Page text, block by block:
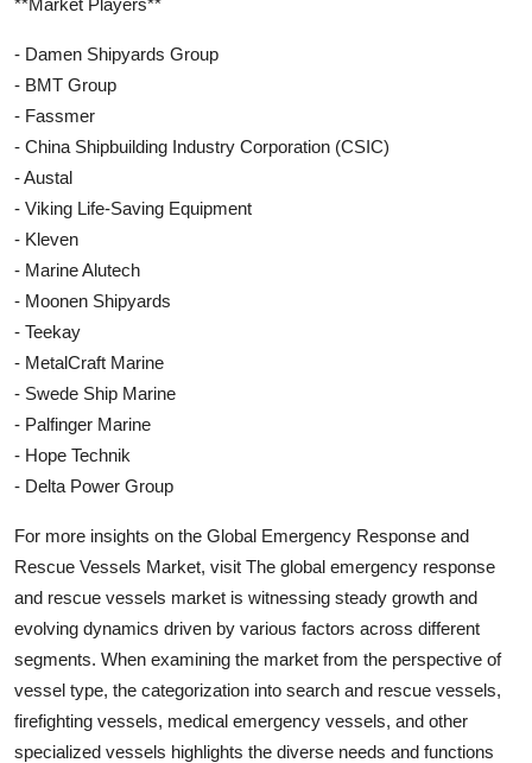
- Damen Shipyards Group
- BMT Group
- Fassmer
- China Shipbuilding Industry Corporation (CSIC)
- Austal
- Viking Life-Saving Equipment
- Kleven
- Marine Alutech
- Moonen Shipyards
- Teekay
- MetalCraft Marine
- Swede Ship Marine
- Palfinger Marine
- Hope Technik
- Delta Power Group
For more insights on the Global Emergency Response and
Rescue Vessels Market, visit The global emergency response
and rescue vessels market is witnessing steady growth and
evolving dynamics driven by various factors across different
segments. When examining the market from the perspective of
vessel type, the categorization into search and rescue vessels,
firefighting vessels, medical emergency vessels, and other
specialized vessels highlights the diverse needs and functions